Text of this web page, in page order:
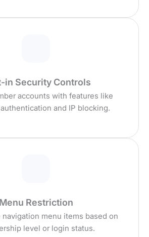
in Security Controls
accounts with features like
and IP blocking.
Menu Restriction
navigation menu items based on
level or login status.